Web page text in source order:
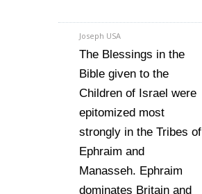
Joseph USA
The Blessings in the
Bible given to the
Children of Israel were
epitomized most
strongly in the Tribes of
Ephraim and
Manasseh. Ephraim
dominates Britain and